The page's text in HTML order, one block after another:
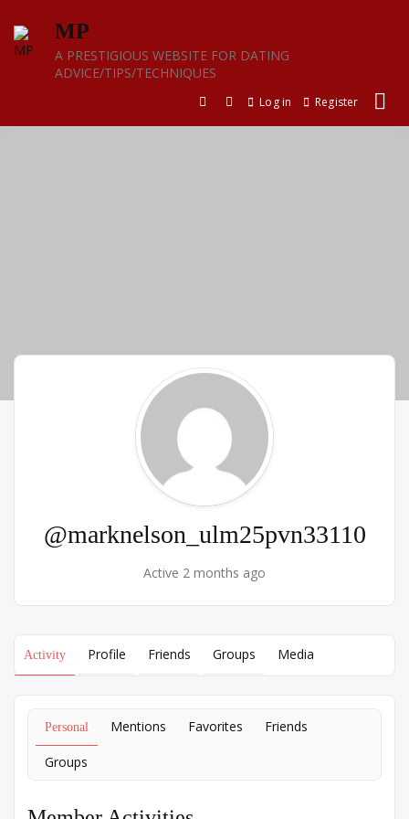
content
MP
A PRESTIGIOUS WEBSITE FOR DATING
ADVICE/TIPS/TECHNIQUES
Log in Register
@marknelson_ulm25pvn33110
Active 2 months ago
Activity Profile Friends Groups Media
Personal Mentions Favorites Friends
Groups